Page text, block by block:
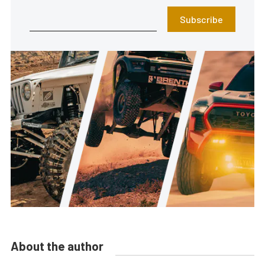
Subscribe
About the author